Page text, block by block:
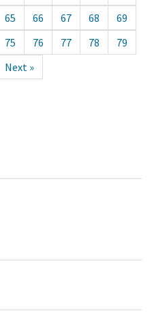
65 66 67 68
69
75 76 77 78
79
Next »